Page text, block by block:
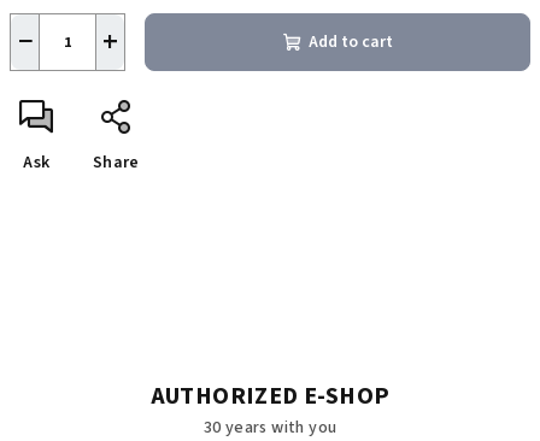
+
− Add to cart
Ask Share
AUTHORIZED E-SHOP
30 years with you